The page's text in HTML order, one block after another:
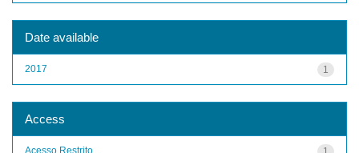
Date available
1
2017
Access
Acesso Restrito